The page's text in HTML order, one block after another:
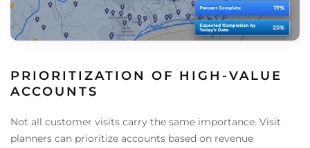
PRIORITIZATION OF HIGH-VALUE
ACCOUNTS
Not all customer visits carry the same importance. Visit
planners can prioritize accounts based on revenue